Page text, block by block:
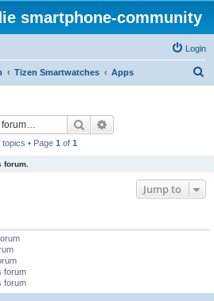
smartphone-community
Login
Tizen Smartwatches Apps
Search
topics • Page 1 of 1
Jump to
forum
forum